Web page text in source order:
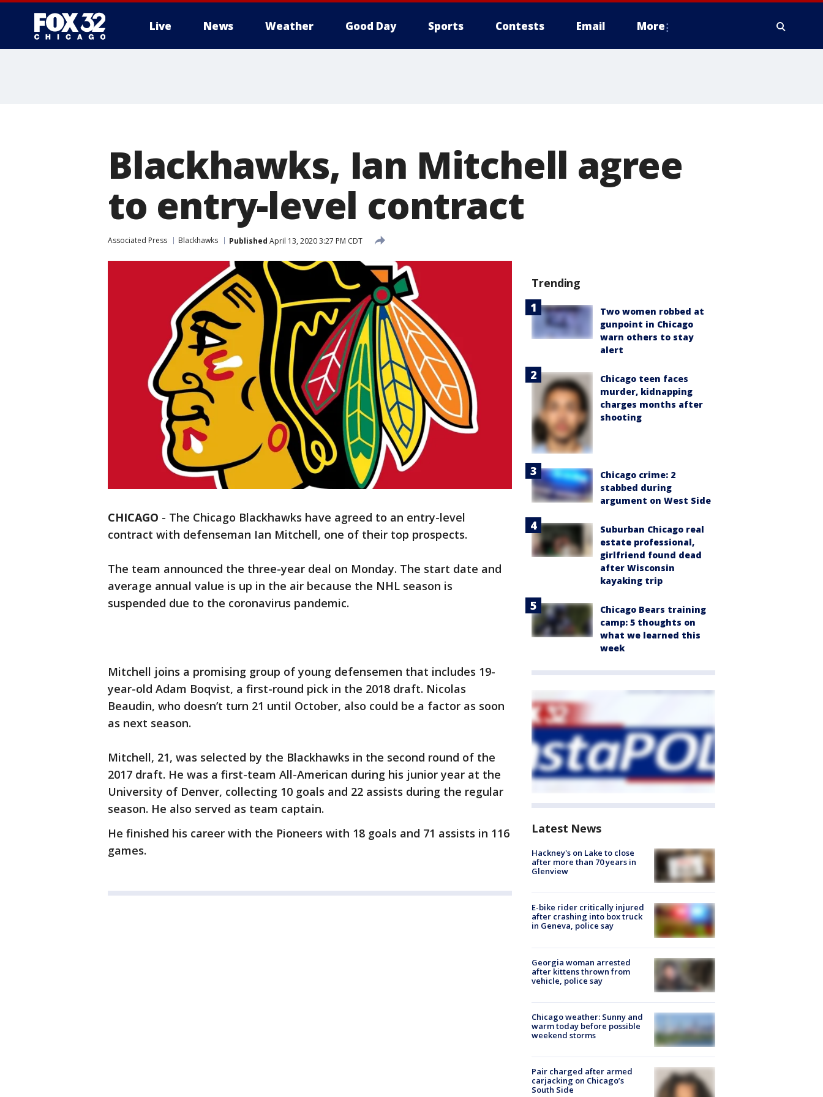
Live News Weather Good Day Sports Contests Email More
Blackhawks, Ian Mitchell agree
to entry-level contract
Associated Press Blackhawks Published April 13, 2020 3:27 PM CDT
CHICAGO - The Chicago Blackhawks have agreed to an entry-level
contract with defenseman Ian Mitchell, one of their top prospects.
The team announced the three-year deal on Monday. The start date and
average annual value is up in the air because the NHL season is
suspended due to the coronavirus pandemic.
Mitchell joins a promising group of young defensemen that includes 19-
year-old Adam Boqvist, a first-round pick in the 2018 draft. Nicolas
Beaudin, who doesn’t turn 21 until October, also could be a factor as soon
as next season.
Mitchell, 21, was selected by the Blackhawks in the second round of the
2017 draft. He was a first-team All-American during his junior year at the
University of Denver, collecting 10 goals and 22 assists during the regular
season. He also served as team captain.
He finished his career with the Pioneers with 18 goals and 71 assists in 116
games.
Trending
Two women robbed at
gunpoint in Chicago
warn others to stay
alert
Chicago teen faces
murder, kidnapping
charges months after
shooting
Chicago crime: 2
stabbed during
argument on West Side
Suburban Chicago real
estate professional,
girlfriend found dead
after Wisconsin
kayaking trip
Chicago Bears training
camp: 5 thoughts on
what we learned this
week
Latest News
Hackney's on Lake to close
after more than 70 years in
Glenview
E-bike rider critically injured
after crashing into box truck
in Geneva, police say
Georgia woman arrested
after kittens thrown from
vehicle, police say
Chicago weather: Sunny and
warm today before possible
weekend storms
Pair charged after armed
carjacking on Chicago’s
South Side